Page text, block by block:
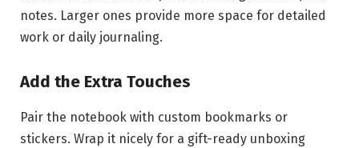
notes. Larger ones provide more space for detailed
work or daily journaling.
Add the Extra Touches
Pair the notebook with custom bookmarks or
stickers. Wrap it nicely for a gift-ready unboxing